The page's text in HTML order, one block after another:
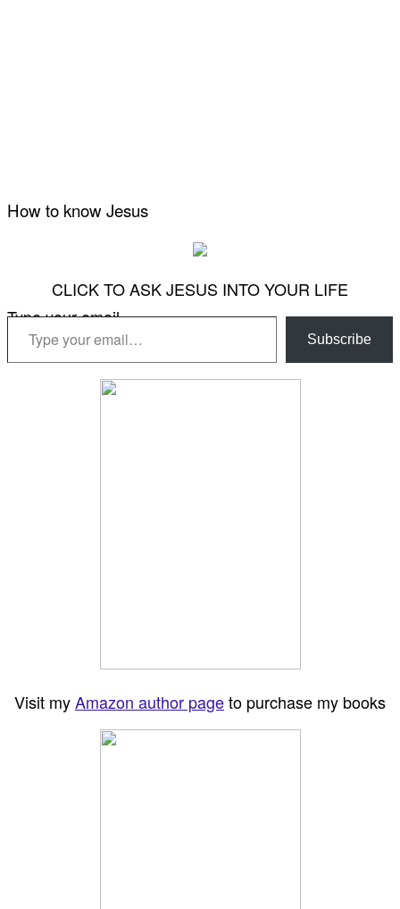
How to know Jesus
CLICK TO ASK JESUS INTO YOUR LIFE
Type your email…
Subscribe
Visit myAmazon author pageto purchase my books